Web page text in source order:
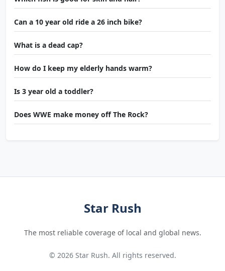
Can a 10 year old ride a 26 inch bike?
What is a dead cap?
How do I keep my elderly hands warm?
Is 3 year old a toddler?
Does WWE make money off The Rock?
Star Rush
The most reliable coverage of local and global news.
© 2026 Star Rush. All rights reserved.